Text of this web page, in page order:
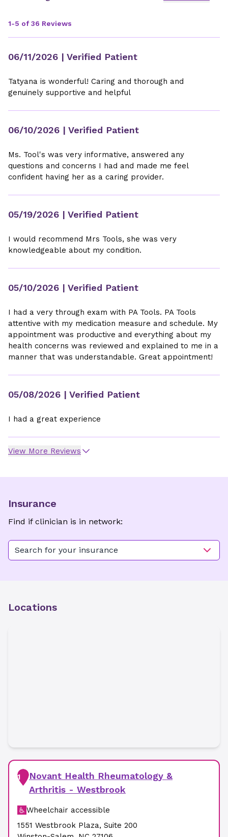
1-5 of 36 Reviews
06/11/2026 | Verified Patient
Tatyana is wonderful! Caring and thorough and
genuinely supportive and helpful
06/10/2026 | Verified Patient
Ms. Tool's was very informative, answered any
questions and concerns I had and made me feel
confident having her as a caring provider.
05/19/2026 | Verified Patient
I would recommend Mrs Tools, she was very
knowledgeable about my condition.
05/10/2026 | Verified Patient
I had a very through exam with PA Tools. PA Tools
attentive with my medication measure and schedule. My
appointment was productive and everything about my
health concerns was reviewed and explained to me in a
manner that was understandable. Great appointment!
05/08/2026 | Verified Patient
I had a great experience
View More Reviews
Insurance
Find if clinician is in network:
Search for your insurance
Locations
1
Novant Health Rheumatology &
Arthritis - Westbrook
Wheelchair accessible
1551 Westbrook Plaza, Suite 200